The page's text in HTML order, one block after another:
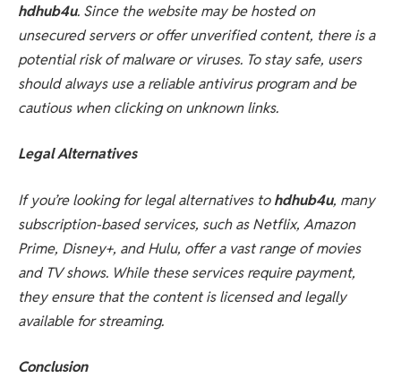
hdhub4u. Since the website may be hosted on
unsecured servers or offer unverified content, there is a
potential risk of malware or viruses. To stay safe, users
should always use a reliable antivirus program and be
cautious when clicking on unknown links.
Legal Alternatives
If you’re looking for legal alternatives tohdhub4u, many
subscription-based services, such as Netflix, Amazon
Prime, Disney+, and Hulu, offer a vast range of movies
and TV shows. While these services require payment,
they ensure that the content is licensed and legally
available for streaming.
Conclusion